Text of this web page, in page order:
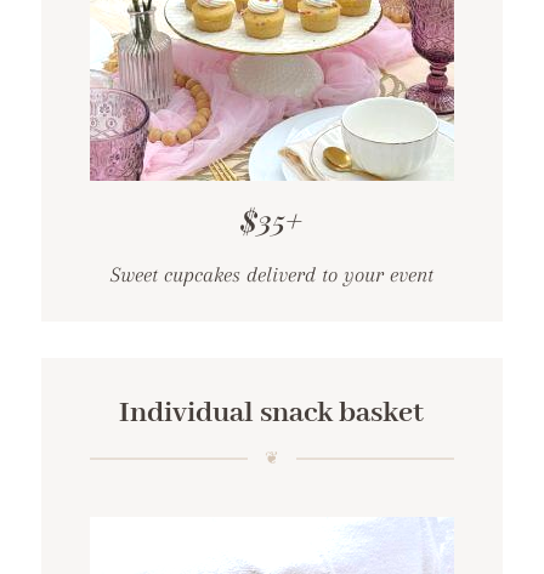
$35+
Sweet cupcakes deliverd to your event
Individual snack basket